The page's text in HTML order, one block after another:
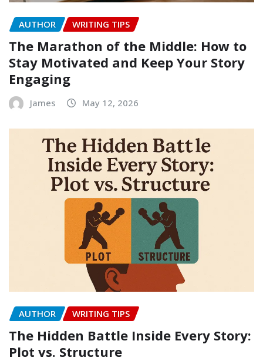
AUTHOR WRITING TIPS
The Marathon of the Middle: How to
Stay Motivated and Keep Your Story
Engaging
James May 12, 2026
AUTHOR WRITING TIPS
The Hidden Battle Inside Every Story:
Plot vs. Structure